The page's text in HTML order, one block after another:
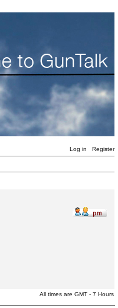
Log in Register
All times are GMT - 7 Hours